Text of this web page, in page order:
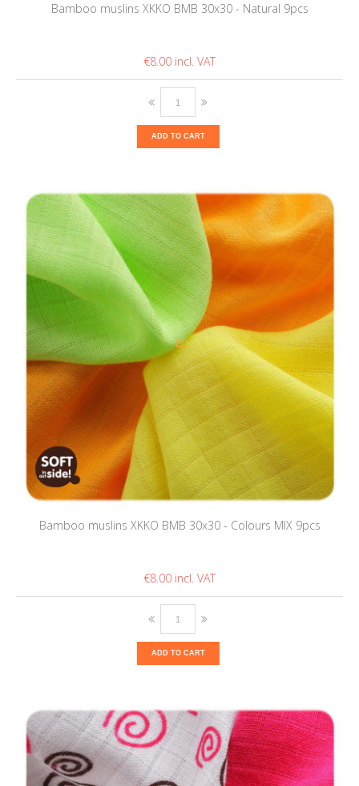
Bamboo muslins XKKO BMB 30x30 - Natural 9pcs
€8.00
ADD TO CART
Bamboo muslins XKKO BMB 30x30 - Colours MIX 9pcs
€8.00
ADD TO CART